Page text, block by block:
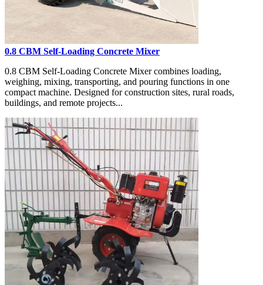
0.8 CBM Self-Loading Concrete Mixer
0.8 CBM Self-Loading Concrete Mixer combines loading,
weighing, mixing, transporting, and pouring functions in one
compact machine. Designed for construction sites, rural roads,
buildings, and remote projects...